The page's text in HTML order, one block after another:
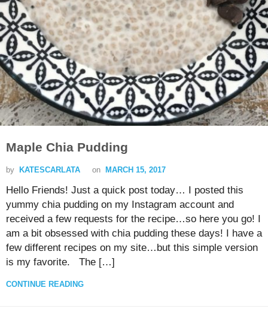
Maple Chia Pudding
by KATESCARLATA on MARCH 15, 2017
Hello Friends! Just a quick post today… I posted this
yummy chia pudding on my Instagram account and
received a few requests for the recipe…so here you go! I
am a bit obsessed with chia pudding these days! I have a
few different recipes on my site…but this simple version
is my favorite. The […]
CONTINUE READING